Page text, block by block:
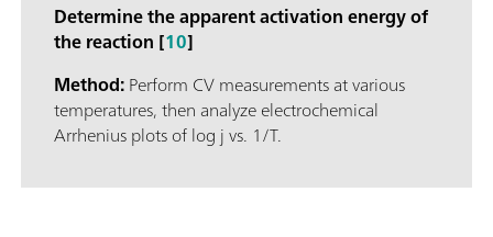
Determine the apparent activation energy of
the reaction [10]
Method:Perform CV measurements at various
temperatures, then analyze electrochemical
Arrhenius plots of log j vs. 1/T.